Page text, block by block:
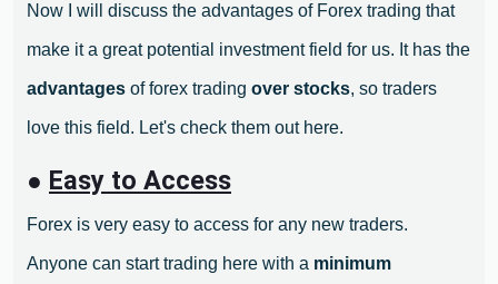
Now I will discuss the advantages of Forex trading that
make it a great potential investment field for us. It has the
advantages of forex trading over stocks, so traders
love this field. Let's check them out here.
● Easy to Access
Forex is very easy to access for any new traders.
Anyone can start trading here with a minimum